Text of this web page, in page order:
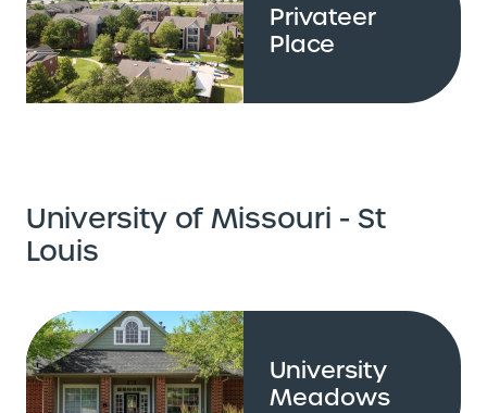
Privateer
Place
University of Missouri - St
Louis
University
Meadows